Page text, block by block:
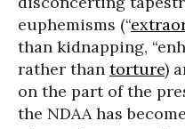
euphemisms (“
than kidnapping,
rather than torture)
on the part of the
the NDAA has